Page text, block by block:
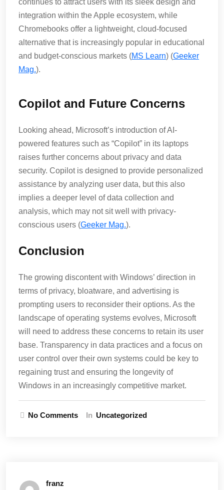
continues to attract users with its sleek design and
integration within the Apple ecosystem, while
Chromebooks offer a lightweight, cloud-focused
alternative that is increasingly popular in educational
and budget-conscious markets​ (MS Learn)​​ (Geeker
Mag.)​.
Copilot and Future Concerns
Looking ahead, Microsoft’s introduction of AI-
powered features such as “Copilot” in its laptops
raises further concerns about privacy and data
security. Copilot is designed to provide personalized
assistance by analyzing user data, but this also
implies a deeper level of data collection and
analysis, which may not sit well with privacy-
conscious users​ (Geeker Mag.)​.
Conclusion
The growing discontent with Windows’ direction in
terms of privacy, bloatware, and advertising is
prompting users to reconsider their options. As the
landscape of operating systems evolves, Microsoft
will need to address these concerns to retain its user
base. Transparency in data practices and a focus on
user control over their own systems could be key to
regaining trust and ensuring the longevity of
Windows in an increasingly competitive market.
No Comments In Uncategorized
franz